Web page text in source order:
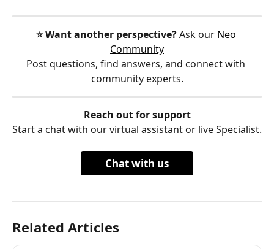
⭐️ Want another perspective? Ask our Neo
Community
Post questions, find answers, and connect with
community experts.
Reach out for support
Start a chat with our virtual assistant or live Specialist.
Chat with us
Related Articles